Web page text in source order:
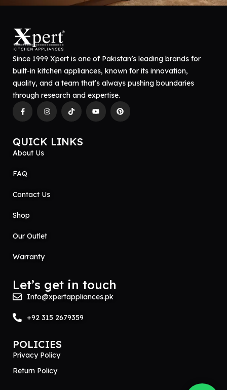
Since 1999 Xpert is one of Pakistan’s leading brands for
built-in kitchen appliances, known for its innovation,
quality, and a team that’s always pushing boundaries
through research and expertise.
QUICK LINKS
About Us
FAQ
Contact Us
Shop
Our Outlet
Warranty
Let’s get in touch
Info@xpertappliances.pk
+92 315 2679359
POLICIES
Privacy Policy
Return Policy